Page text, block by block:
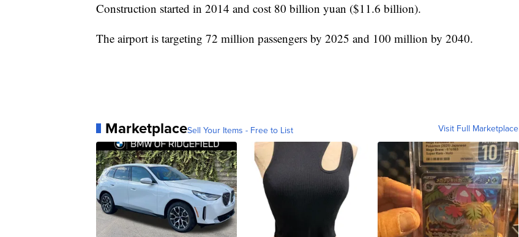
Construction started in 2014 and cost 80 billion yuan ($11.6 billion).
The airport is targeting 72 million passengers by 2025 and 100 million by 2040.
MarketplaceSell Your Items - Free to List Visit Full Marketplace